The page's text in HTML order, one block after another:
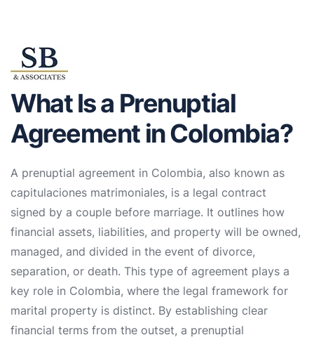
What Is a Prenuptial
Agreement in Colombia?
A prenuptial agreement in Colombia, also known as
capitulaciones matrimoniales, is a legal contract
signed by a couple before marriage. It outlines how
financial assets, liabilities, and property will be owned,
managed, and divided in the event of divorce,
separation, or death. This type of agreement plays a
key role in Colombia, where the legal framework for
marital property is distinct. By establishing clear
financial terms from the outset, a prenuptial